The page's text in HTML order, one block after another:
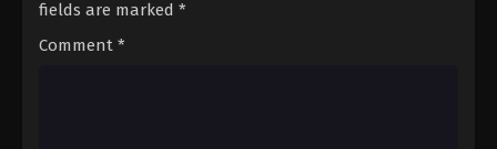
fields are marked *
Comment *